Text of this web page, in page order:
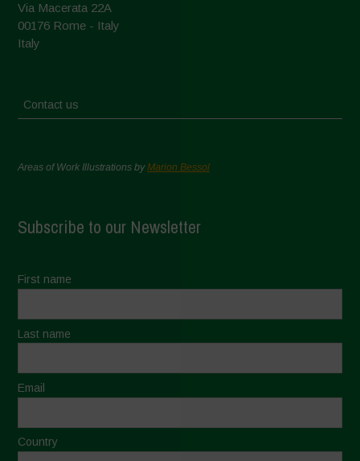
Via Macerata 22A
00176 Rome - Italy
Italy
Contact us
Areas of Work Illustrations byMarion Bessol
Subscribe to our Newsletter
First name
Last name
Email
Country